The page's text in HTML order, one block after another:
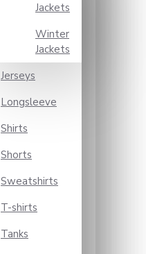
Jackets
Winter
Jackets
Jerseys
Longsleeve
Shirts
Shorts
Sweatshirts
T-shirts
Tanks